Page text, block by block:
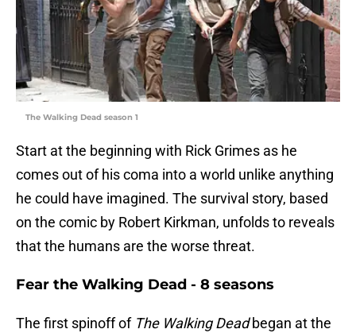
The Walking Dead season 1
Start at the beginning with Rick Grimes as he
comes out of his coma into a world unlike anything
he could have imagined. The survival story, based
on the comic by Robert Kirkman, unfolds to reveals
that the humans are the worse threat.
Fear the Walking Dead - 8 seasons
The first spinoff ofThe Walking Deadbegan at the